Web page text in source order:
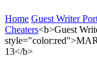
Home Guest Writer
Cheaters<b>Guest
13</b>